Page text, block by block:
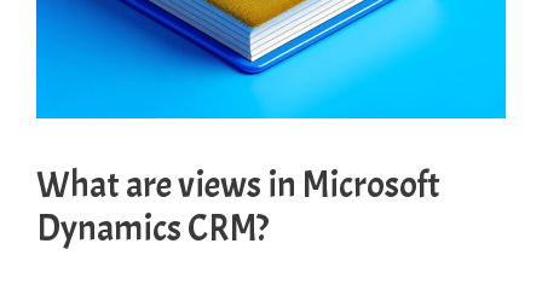
What are views in Microsoft
Dynamics CRM?